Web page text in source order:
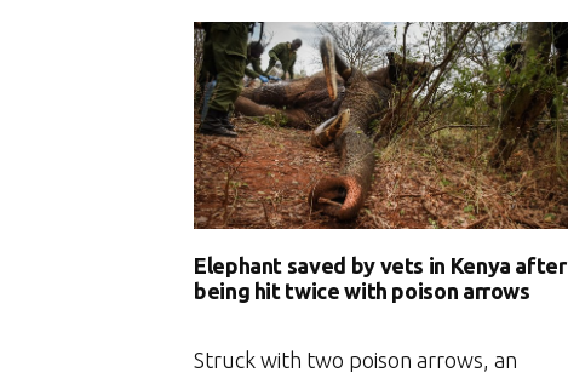
Elephant saved by vets in Kenya after
being hit twice with poison arrows
Struck with two poison arrows, an